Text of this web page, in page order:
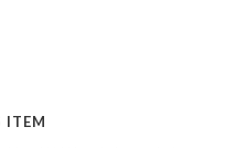
ITEM